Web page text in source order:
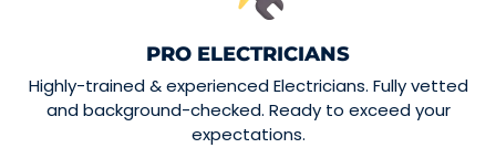
PRO ELECTRICIANS
Highly-trained & experienced Electricians. Fully vetted
and background-checked. Ready to exceed your
expectations.